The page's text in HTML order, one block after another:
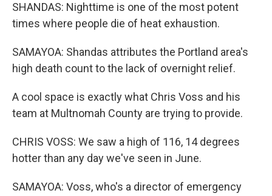
SHANDAS: Nighttime is one of the most potent
times where people die of heat exhaustion.
SAMAYOA: Shandas attributes the Portland area's
high death count to the lack of overnight relief.
A cool space is exactly what Chris Voss and his
team at Multnomah County are trying to provide.
CHRIS VOSS: We saw a high of 116, 14 degrees
hotter than any day we've seen in June.
SAMAYOA: Voss, who's a director of emergency